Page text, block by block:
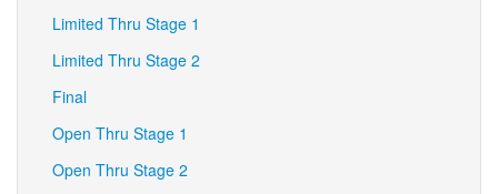
Limited Thru Stage 1
Limited Thru Stage 2
Final
Open Thru Stage 1
Open Thru Stage 2